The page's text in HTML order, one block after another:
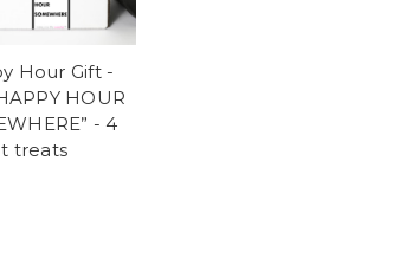
Hour Gift -
HOUR
- 4
treats